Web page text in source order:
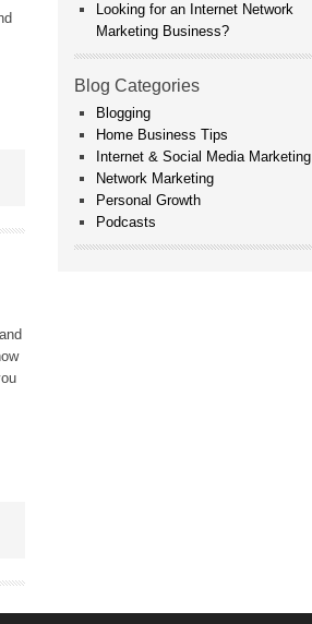
Looking for an Internet Network
Marketing Business?
Blog Categories
Blogging
Home Business Tips
Internet & Social Media Marketing
Network Marketing
Personal Growth
Podcasts